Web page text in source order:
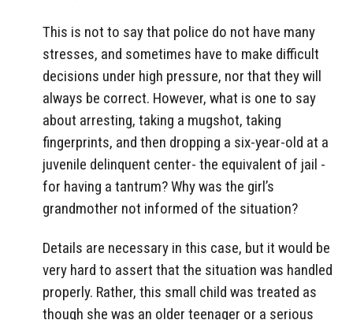
This is not to say that police do not have many
stresses, and sometimes have to make difficult
decisions under high pressure, nor that they will
always be correct. However, what is one to say
about arresting, taking a mugshot, taking
fingerprints, and then dropping a six-year-old at a
juvenile delinquent center- the equivalent of jail -
for having a tantrum? Why was the girl’s
grandmother not informed of the situation?
Details are necessary in this case, but it would be
very hard to assert that the situation was handled
properly. Rather, this small child was treated as
though she was an older teenager or a serious